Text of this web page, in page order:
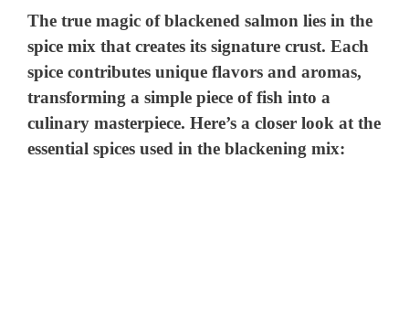
The true magic of blackened salmon lies in the
spice mix that creates its signature crust. Each
spice contributes unique flavors and aromas,
transforming a simple piece of fish into a
culinary masterpiece. Here’s a closer look at the
essential spices used in the blackening mix: